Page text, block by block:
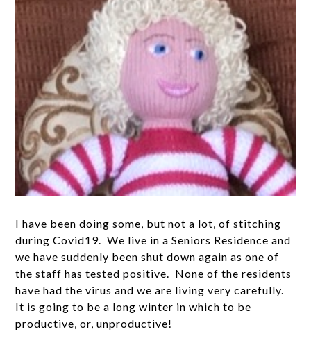
I have been doing some, but not a lot, of stitching
during Covid19. We live in a Seniors Residence and
we have suddenly been shut down again as one of
the staff has tested positive. None of the residents
have had the virus and we are living very carefully.
It is going to be a long winter in which to be
productive, or, unproductive!